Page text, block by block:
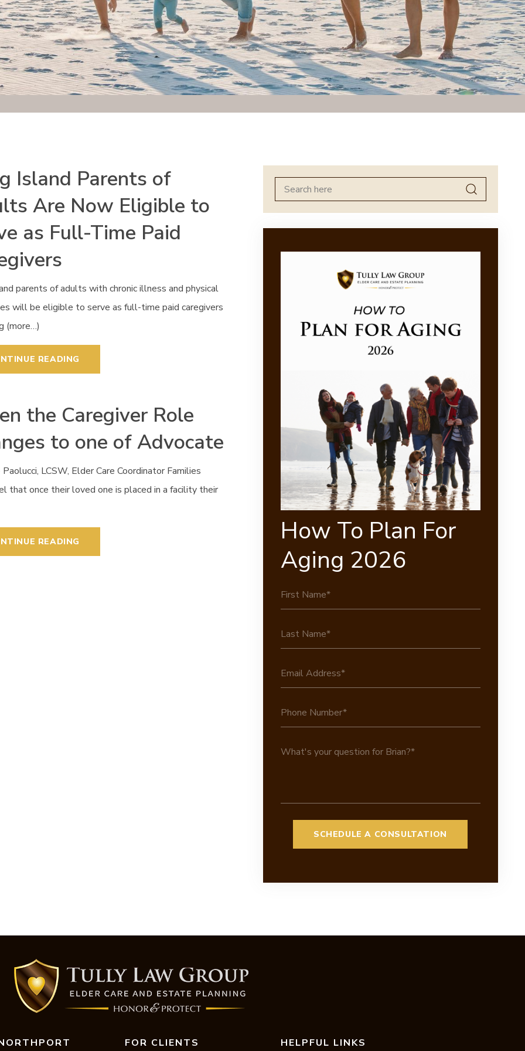
Island Parents of
Are Now Eligible to
as Full-Time Paid
parents of adults with chronic illness and physical
will be eligible to serve as full-time paid caregivers
(more…)
READING
the Caregiver Role
to one of Advocate
Paolucci, LCSW, Elder Care Coordinator Families
that once their loved one is placed in a facility their
READING
Search
for:
How To Plan For
Aging 2026
FOR CLIENTS HELPFUL LINKS